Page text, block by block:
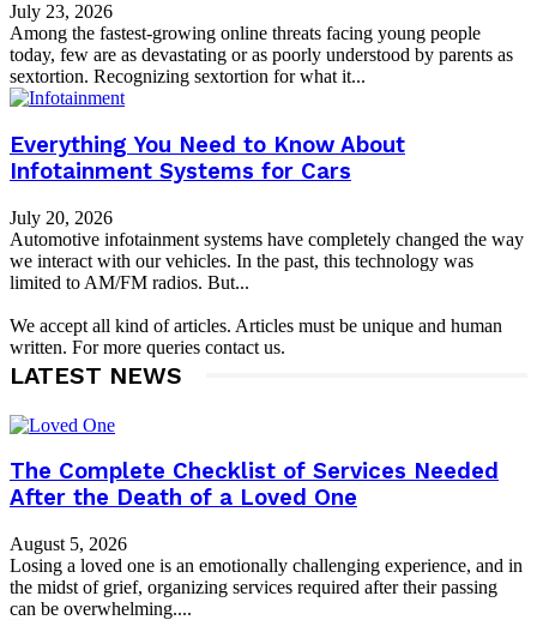
July 23, 2026
Among the fastest-growing online threats facing young people
today, few are as devastating or as poorly understood by parents as
sextortion. Recognizing sextortion for what it...
Everything You Need to Know About
Infotainment Systems for Cars
July 20, 2026
Automotive infotainment systems have completely changed the way
we interact with our vehicles. In the past, this technology was
limited to AM/FM radios. But...
We accept all kind of articles. Articles must be unique and human
written. For more queries contact us.
LATEST NEWS
The Complete Checklist of Services Needed
After the Death of a Loved One
August 5, 2026
Losing a loved one is an emotionally challenging experience, and in
the midst of grief, organizing services required after their passing
can be overwhelming....